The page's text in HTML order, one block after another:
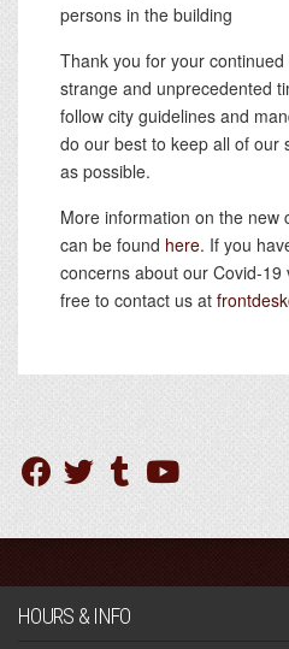
persons in the building
Thank you for your
strange and unprecedented
follow city guidelines and
do our best to keep all of our
as possible.
More information on the new
can be found here. If you
concerns about our Covid-19
free to contact us at
HOURS & INFO